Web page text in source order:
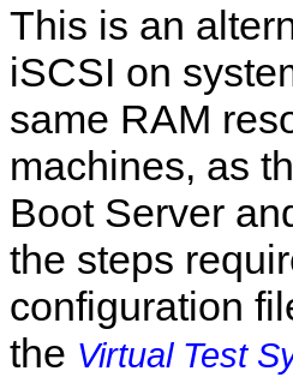
This is an
iSCSI on
same RAM
machines, as
Boot Server
the steps
configuration
the Virtual Test